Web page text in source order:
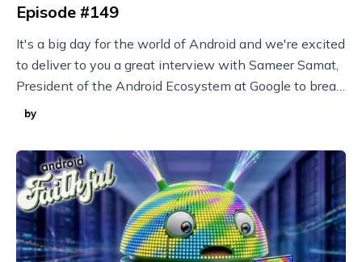
Episode #149
It's a big day for the world of Android and we're excited
to deliver to you a great interview with Sameer Samat,
President of the Android Ecosystem at Google to break
it all down!
by